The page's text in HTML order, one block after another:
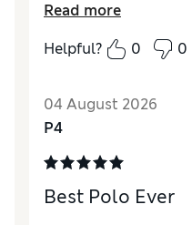
already had several
donkeys years old
and look good.
Reviewer Ratings
How do you feel
Value for Money
Read more
Helpful?
0 0
04 August 2026
P4
Best Polo Ever